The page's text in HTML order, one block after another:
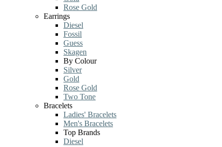
Rose Gold
Earrings
Diesel
Fossil
Guess
Skagen
By Colour
Silver
Gold
Rose Gold
Two Tone
Bracelets
Ladies' Bracelets
Men's Bracelets
Top Brands
Diesel